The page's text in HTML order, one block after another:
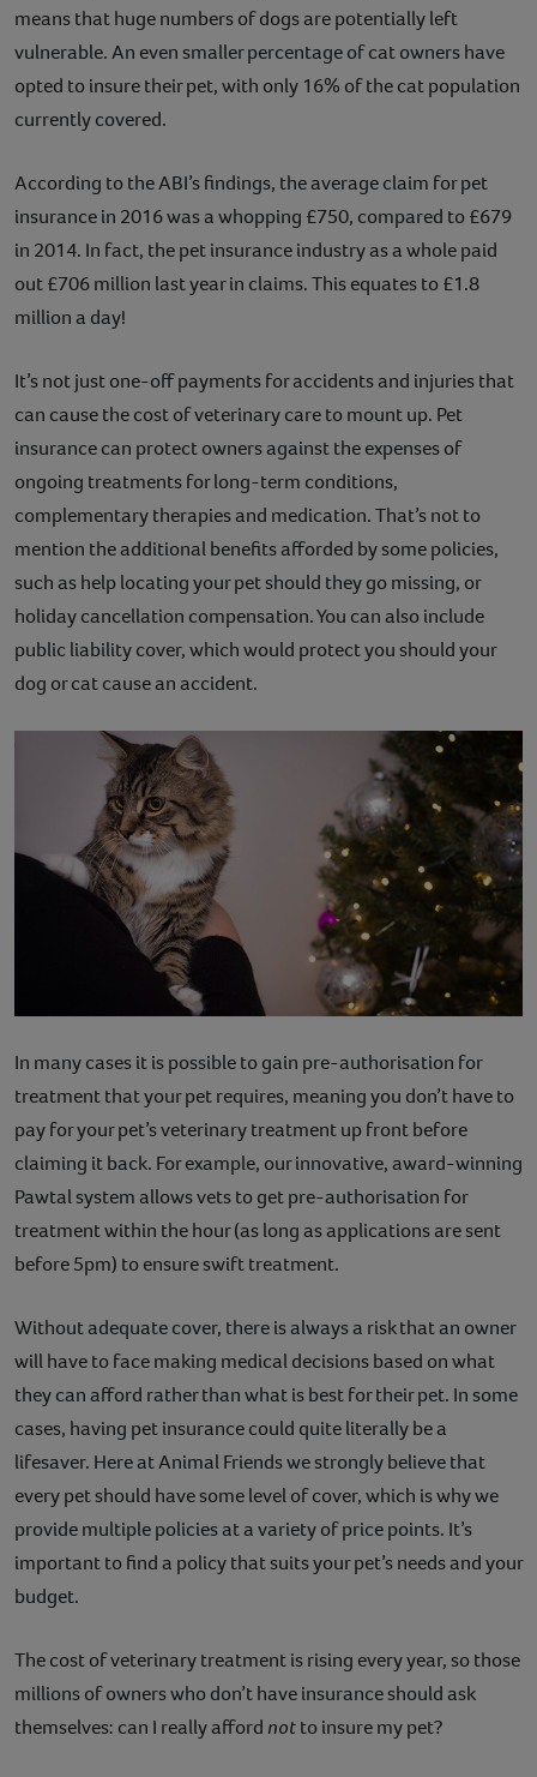
means that huge numbers of dogs are potentially left
vulnerable. An even smaller percentage of cat owners have
opted to insure their pet, with only 16% of the cat population
currently covered.
According to the ABI’s findings, the average claim for pet
insurance in 2016 was a whopping £750, compared to £679
in 2014. In fact, the pet insurance industry as a whole paid
out £706 million last year in claims. This equates to £1.8
million a day!
It’s not just one-off payments for accidents and injuries that
can cause the cost of veterinary care to mount up. Pet
insurance can protect owners against the expenses of
ongoing treatments for long-term conditions,
complementary therapies and medication. That’s not to
mention the additional benefits afforded by some policies,
such as help locating your pet should they go missing, or
holiday cancellation compensation. You can also include
public liability cover, which would protect you should your
dog or cat cause an accident.
In many cases it is possible to gain pre-authorisation for
treatment that your pet requires, meaning you don’t have to
pay for your pet’s veterinary treatment up front before
claiming it back. For example, our innovative, award-winning
Pawtal system allows vets to get pre-authorisation for
treatment within the hour (as long as applications are sent
before 5pm) to ensure swift treatment.
Without adequate cover, there is always a risk that an owner
will have to face making medical decisions based on what
they can afford rather than what is best for their pet. In some
cases, having pet insurance could quite literally be a
lifesaver. Here at Animal Friends we strongly believe that
every pet should have some level of cover, which is why we
provide multiple policies at a variety of price points. It’s
important to find a policy that suits your pet’s needs and your
budget.
The cost of veterinary treatment is rising every year, so those
millions of owners who don’t have insurance should ask
themselves: can I really afford notto insure my pet?